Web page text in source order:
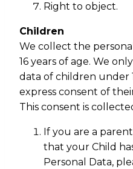
Right to object.
Children
We collect the
16 years of age. We
data of children under
express consent of
This consent is
If you are a
that your Child
Personal Data,